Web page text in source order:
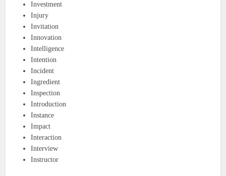
Investment
Injury
Invitation
Innovation
Intelligence
Intention
Incident
Ingredient
Inspection
Introduction
Instance
Impact
Interaction
Interview
Instructor